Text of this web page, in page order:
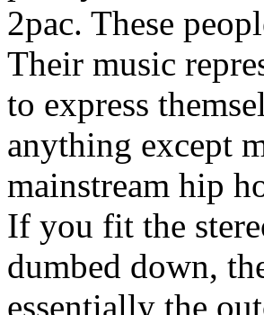
2pac. These
Their music
to express
anything except
mainstream hip
If you fit the
dumbed down,
essentially the